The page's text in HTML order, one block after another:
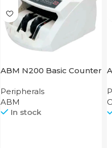
ABM N200 Basic Counter
Peripherals
ABM
In stock